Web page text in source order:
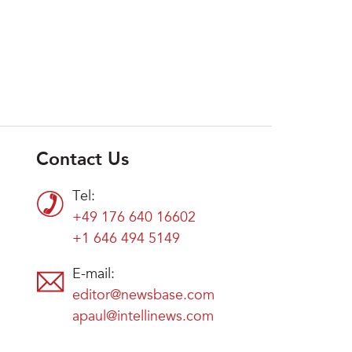
Contact Us
Tel:
+49 176 640 16602
+1 646 494 5149
E-mail:
editor@newsbase.com
apaul@intellinews.com